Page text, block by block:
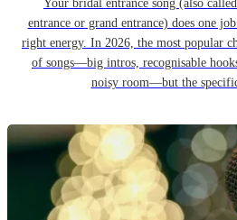
Your bridal entrance song (also
entrance or grand entrance) does one
right energy. In 2026, the most popular
of songs—big intros, recognisable
noisy room—but the